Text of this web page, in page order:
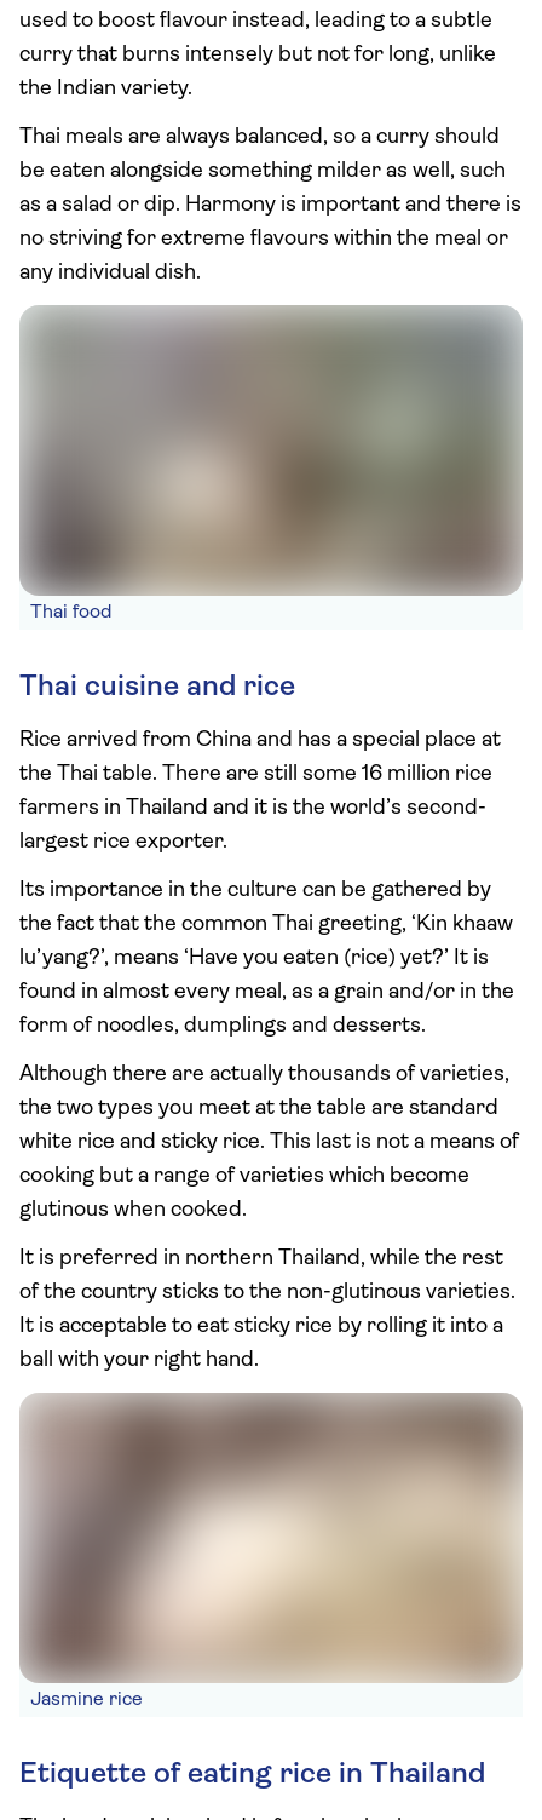
used to boost flavour instead, leading to a subtle
curry that burns intensely but not for long, unlike
the Indian variety.
Thai meals are always balanced, so a curry should
be eaten alongside something milder as well, such
as a salad or dip. Harmony is important and there is
no striving for extreme flavours within the meal or
any individual dish.
Thai food
Thai cuisine and rice
Rice arrived from China and has a special place at
the Thai table. There are still some 16 million rice
farmers in Thailand and it is the world’s second-
largest rice exporter.
Its importance in the culture can be gathered by
the fact that the common Thai greeting, ‘Kin khaaw
lu’yang?’, means ‘Have you eaten (rice) yet?’ It is
found in almost every meal, as a grain and/or in the
form of noodles, dumplings and desserts.
Although there are actually thousands of varieties,
the two types you meet at the table are standard
white rice and sticky rice. This last is not a means of
cooking but a range of varieties which become
glutinous when cooked.
It is preferred in northern Thailand, while the rest
of the country sticks to the non-glutinous varieties.
It is acceptable to eat sticky rice by rolling it into a
ball with your right hand.
Jasmine rice
Etiquette of eating rice in Thailand